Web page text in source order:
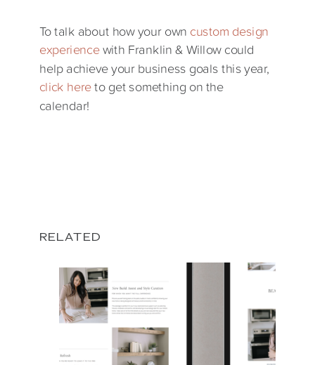
To talk about how your own custom design
experiencewith Franklin & Willow could
help achieve your business goals this year,
click hereto get something on the
calendar!
RELATED